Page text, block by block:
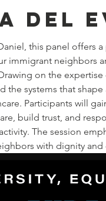
del
this panel offers
immigrant neighbors
on the
the systems that
Participants will
build trust, and
The session
with dignity and